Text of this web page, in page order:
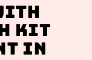
Kit
In